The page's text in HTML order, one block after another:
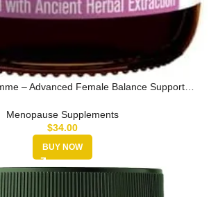
– Advanced Female Balance Support
Menopause Supplements
$34.00
BUY NOW